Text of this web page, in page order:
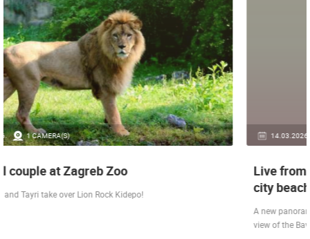
14.03.2026. 1 CAMERA(S)
Live from Pag - new rotating camera from the
city beach
A new panoramic webcam on the Prosika town beach in Pag shows a live
view of the Bay of Pag, the old town center and the famous Magazine…